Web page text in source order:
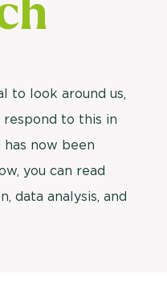
to look around us,
respond to this in
now been
you can read
data analysis, and